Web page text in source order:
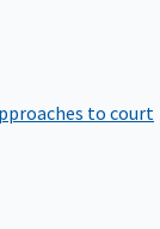
to court